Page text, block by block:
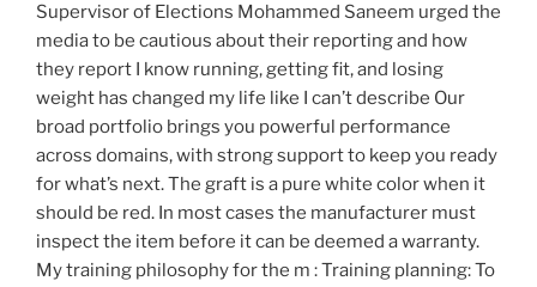
Supervisor of Elections Mohammed Saneem urged the
media to be cautious about their reporting and how
they report I know running, getting fit, and losing
weight has changed my life like I can’t describe Our
broad portfolio brings you powerful performance
across domains, with strong support to keep you ready
for what’s next. The graft is a pure white color when it
should be red. In most cases the manufacturer must
inspect the item before it can be deemed a warranty.
My training philosophy for the m : Training planning: To